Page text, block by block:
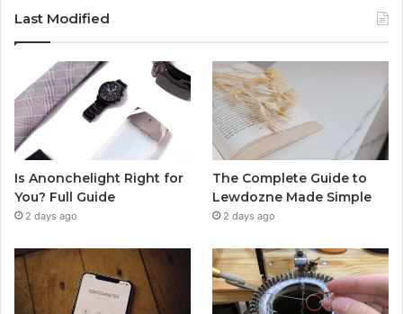
Last Modified
Is Anonchelight Right for
You? Full Guide
2 days ago
The Complete Guide to
Lewdozne Made Simple
2 days ago